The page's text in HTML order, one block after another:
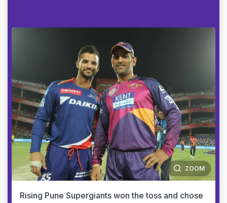
ZOOM
Rising Pune Supergiants won the toss and chose